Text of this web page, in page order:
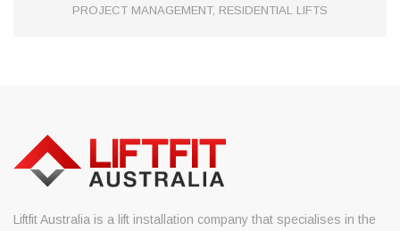
PROJECT MANAGEMENT, RESIDENTIAL LIFTS
Liftfit Australia is a lift installation company that specialises in the